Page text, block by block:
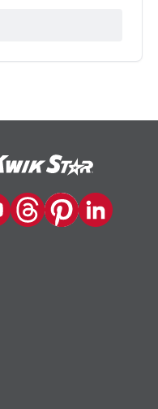
Twitter
Trip YouTube Channel
Kwik Trip on Threads
Kwik Trip on
Kwik Trip on